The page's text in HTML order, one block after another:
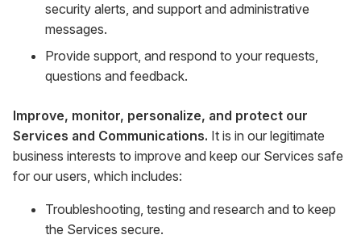
security alerts, and support and administrative
messages.
Provide support, and respond to your requests,
questions and feedback.
Improve, monitor, personalize, and protect our
Services and Communications. It is in our legitimate
business interests to improve and keep our Services safe
for our users, which includes:
Troubleshooting, testing and research and to keep
the Services secure.